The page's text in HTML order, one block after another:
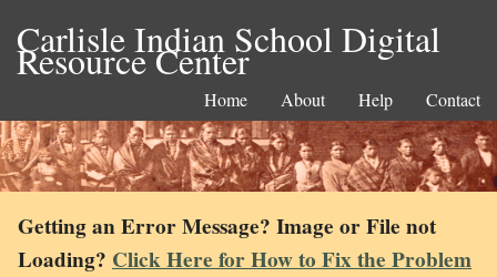
Carlisle Indian School Digital
Resource Center
Home About Help Contact
Getting an Error Message? Image or File not
Loading? Click Here for How to Fix the Problem